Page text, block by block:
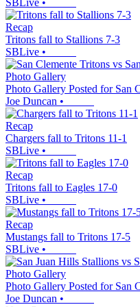
Recap
Tritons fall to Stallions 7-3
SBLive •
Photo Gallery
Photo Gallery Posted for San
Joe Duncan •
Recap
Chargers fall to Tritons 11-1
SBLive •
Recap
Tritons fall to Eagles 17-0
SBLive •
Recap
Mustangs fall to Tritons 17-5
SBLive •
Photo Gallery
Photo Gallery Posted for San
Joe Duncan •